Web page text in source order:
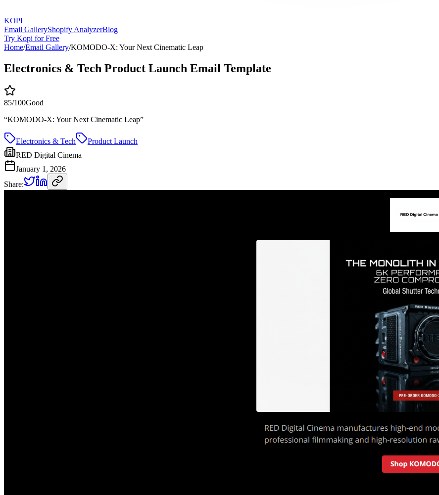
KOPI
Email GalleryShopify AnalyzerBlog
Try Kopi for Free
Home/Email Gallery/KOMODO-X: Your Next Cinematic Leap
Electronics & Tech Product Launch Email Template
85/100Good
“KOMODO-X: Your Next Cinematic Leap”
Electronics & Tech
Product Launch
RED Digital Cinema
January 1, 2026
Share: